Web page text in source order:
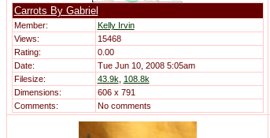
Carrots By Gabriel
Member:
Kelly Irvin
Views:
15468
Rating:
0.00
Date:
Tue Jun 10, 2008 5:05am
Filesize:
43.9k
108.8k
Dimensions:
606 x 791
Comments:
No comments